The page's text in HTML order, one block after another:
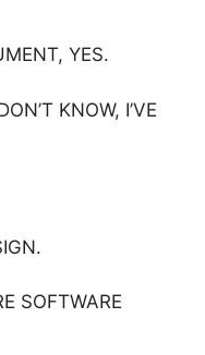
YES.
KNOW, I’VE
SOFTWARE